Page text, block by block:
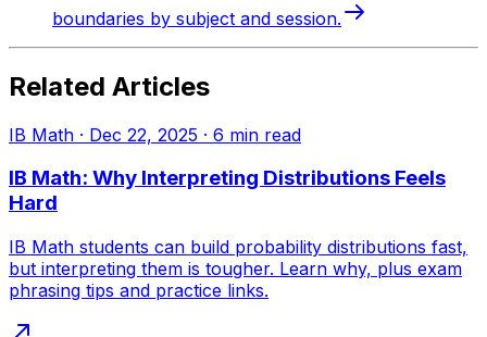
boundaries by subject and session.
Related Articles
IB Math · Dec 22, 2025 · 6 min read
IB Math: Why Interpreting Distributions Feels
Hard
IB Math students can build probability distributions fast,
but interpreting them is tougher. Learn why, plus exam
phrasing tips and practice links.